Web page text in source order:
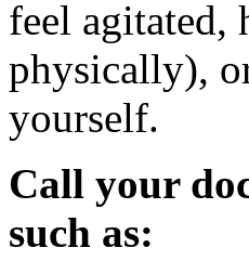
feel agitated,
physically),
yourself.
Call your
such as: